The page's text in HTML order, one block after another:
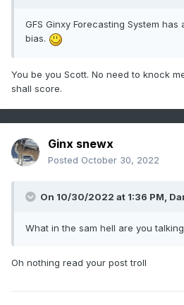
GFS Ginxy Forecasting System
bias.
You be you Scott. No need to knock
shall score.
Ginx snewx
Posted October 30, 2022
On 10/30/2022 at 1:36 PM,
What in the sam hell are you
Oh nothing read your post troll